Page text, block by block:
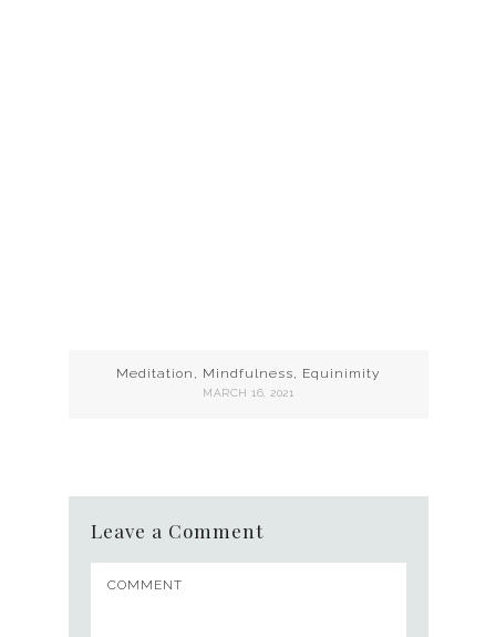
Meditation, Mindfulness, Equinimity
MARCH 16, 2021
Leave a Comment